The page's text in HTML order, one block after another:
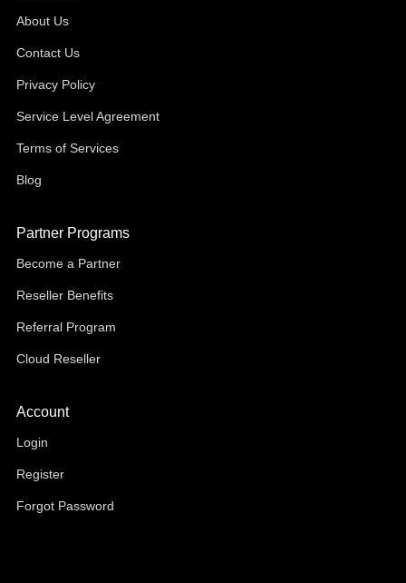
About Us
Contact Us
Privacy Policy
Service Level Agreement
Terms of Services
Blog
Partner Programs
Become a Partner
Reseller Benefits
Referral Program
Cloud Reseller
Account
Login
Register
Forgot Password